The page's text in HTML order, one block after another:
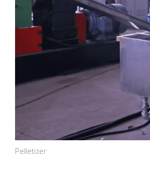
Pelletizer